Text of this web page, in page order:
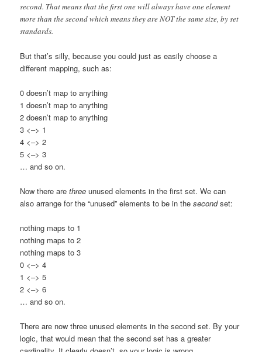
second. That means that the first one will always have one element
more than the second which means they are NOT the same size, by set
standards.
But that’s silly, because you could just as easily choose a
different mapping, such as:
0 doesn’t map to anything
1 doesn’t map to anything
2 doesn’t map to anything
3 <–> 1
4 <–> 2
5 <–> 3
… and so on.
Now there arethree unused elements in the first set. We can
also arrange for the “unused” elements to be in thesecondset:
nothing maps to 1
nothing maps to 2
nothing maps to 3
0 <–> 4
1 <–> 5
2 <–> 6
… and so on.
There are now three unused elements in the second set. By your
logic, that would mean that the second set has a greater